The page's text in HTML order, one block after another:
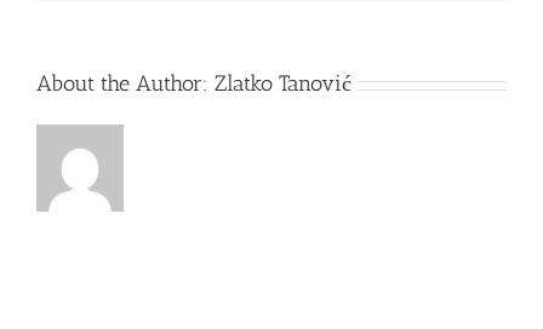
About the Author: Zlatko Tanović